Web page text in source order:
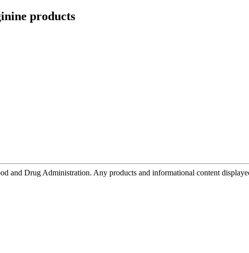
products
and Drug Administration. Any products and informational content